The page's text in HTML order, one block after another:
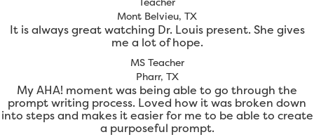
Mont Belvieu, TX
It is always great watching Dr. Louis present. She gives
me a lot of hope.
MS Teacher
Pharr, TX
My AHA! moment was being able to go through the
prompt writing process. Loved how it was broken down
into steps and makes it easier for me to be able to create
a purposeful prompt.